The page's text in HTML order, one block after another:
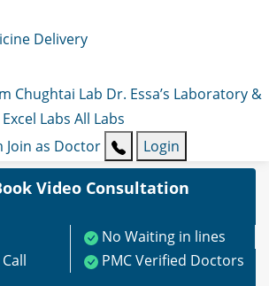
Delivery
Chughtai Lab Dr. Essa’s Laboratory &
Excel Labs All Labs
Join as Doctor Login
Video Consultation
No Waiting in lines
PMC Verified Doctors